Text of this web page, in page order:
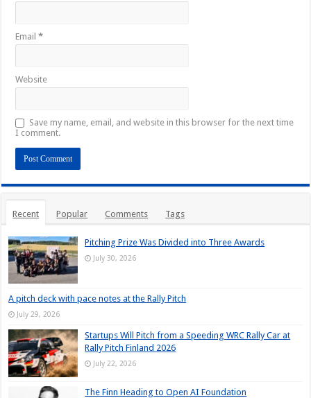
Email*
Website
Save my name, email, and website in this browser for the next time
I comment.
Recent Popular Comments Tags
Pitching Prize Was Divided into Three Awards
July 30, 2026
A pitch deck with pace notes at the Rally Pitch
July 29, 2026
Startups Will Pitch from a Speeding WRC Rally Car at
Rally Pitch Finland 2026
July 22, 2026
The Finn Heading to Open AI Foundation